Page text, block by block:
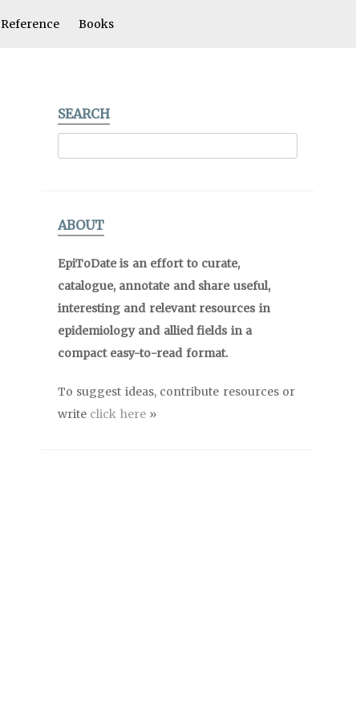
Reference Books
SEARCH
ABOUT
EpiToDate is an effort to curate,
catalogue, annotate and share useful,
interesting and relevant resources in
epidemiology and allied fields in a
compact easy-to-read format.
To suggest ideas, contribute resources or
write click here»